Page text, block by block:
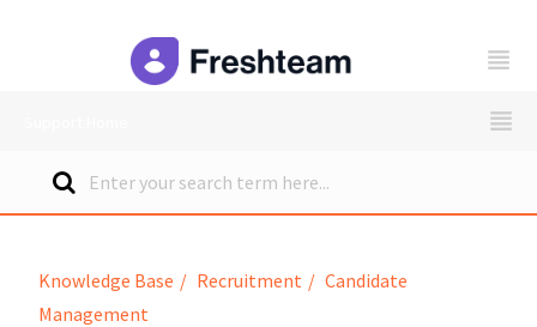
Knowledge Base Recruitment
Candidate
Management